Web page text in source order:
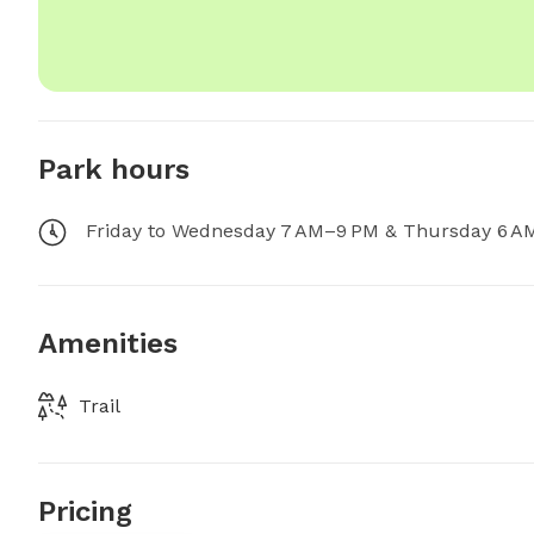
Park hours
Friday to Wednesday 7 AM–9 PM & Thursday 6
Amenities
Trail
Pricing